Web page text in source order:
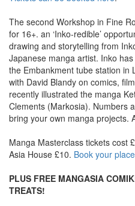
The second Workshop in Fine
for 16+. an ‘Inko-redible’
drawing and storytelling from
Japanese manga artist. Inko
the Embankment tube station in
with David Blandy on comics,
recently illustrated the manga
Clements (Markosia). Numbers
bring your own manga projects.
Manga Masterclass tickets cost
Asia House £10. Book your
PLUS FREE MANGASIA
TREATS!